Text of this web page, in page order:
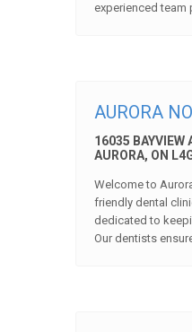
experienced team
AURORA
16035 BAYVIEW
AURORA, ON
Welcome to
friendly dental
dedicated to
Our dentists